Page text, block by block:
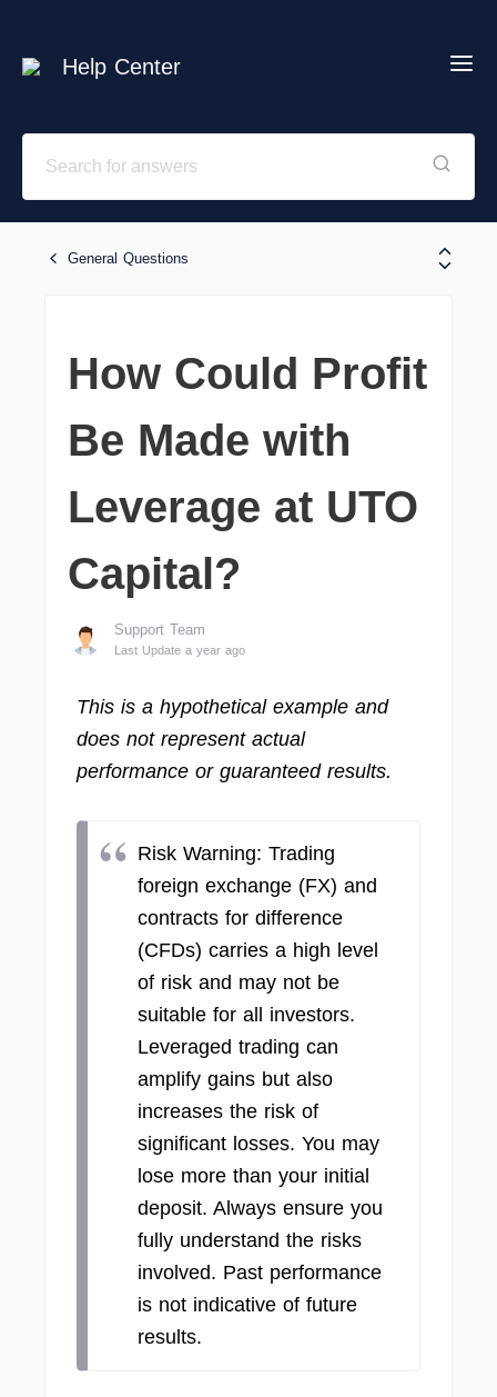
Help Center
General Questions
How Could Profit
Be Made with
Leverage at UTO
Capital?
Support Team
Last Update a year ago
This is a hypothetical example and
does not represent actual
performance or guaranteed results.
Risk Warning: Trading
foreign exchange (FX) and
contracts for difference
(CFDs) carries a high level
of risk and may not be
suitable for all investors.
Leveraged trading can
amplify gains but also
increases the risk of
significant losses. You may
lose more than your initial
deposit. Always ensure you
fully understand the risks
involved. Past performance
is not indicative of future
results.